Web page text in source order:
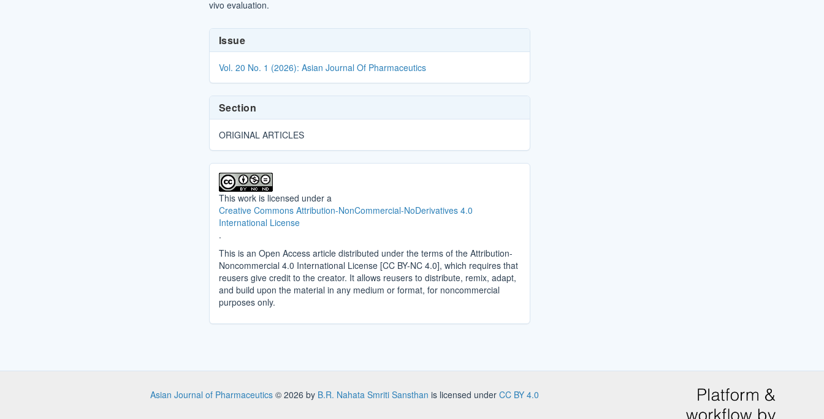
vivo evaluation.
Article
Details
Issue
Vol. 20 No. 1 (2026): Asian Journal Of Pharmaceutics
Section
ORIGINAL ARTICLES
This work is licensed under a
Creative Commons Attribution-NonCommercial-NoDerivatives 4.0
International License
.
This is an Open Access article distributed under the terms of the Attribution-
Noncommercial 4.0 International License [CC BY-NC 4.0], which requires that
reusers give credit to the creator. It allows reusers to distribute, remix, adapt,
and build upon the material in any medium or format, for noncommercial
purposes only.
Asian Journal of Pharmaceutics© 2026 by B.R. Nahata Smriti Sansthanis licensed underCC BY 4.0